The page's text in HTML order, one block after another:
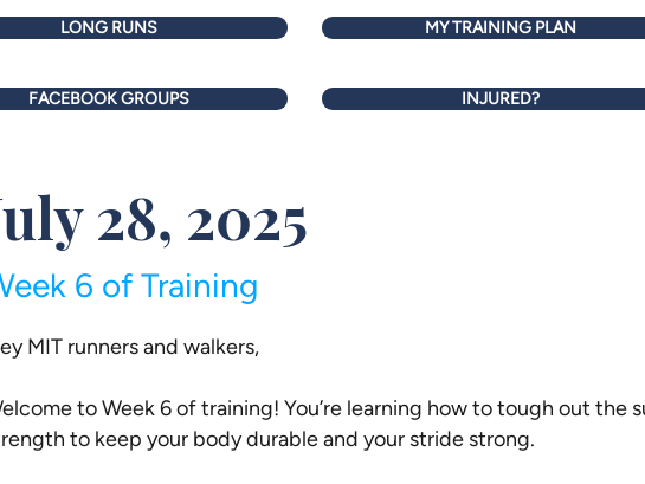
LONG RUNS
FACEBOOK GROUPS
MY TRAINING PLAN
INJURED?
28, 2025
6 of Training
MIT runners and walkers,
to Week 6 of training! You’re learning how to tough out the
to keep your body durable and your stride strong.